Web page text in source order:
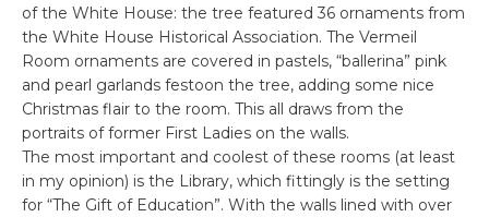
of the White House: the tree featured 36 ornaments from
the White House Historical Association. The Vermeil
Room ornaments are covered in pastels, “ballerina” pink
and pearl garlands festoon the tree, adding some nice
Christmas flair to the room. This all draws from the
portraits of former First Ladies on the walls.
The most important and coolest of these rooms (at least
in my opinion) is the Library, which fittingly is the setting
for “The Gift of Education”. With the walls lined with over